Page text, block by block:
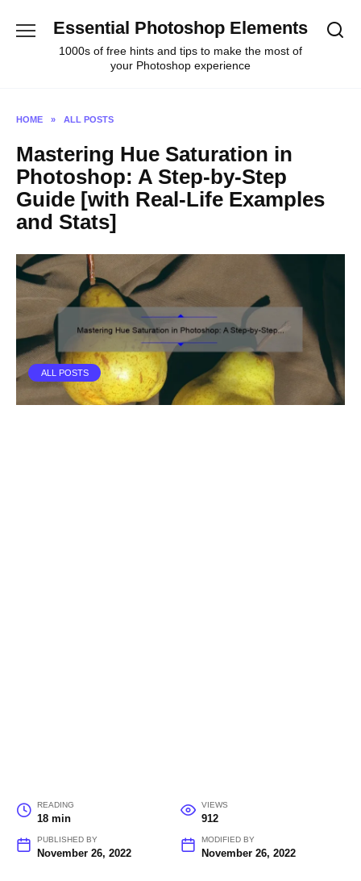
Essential Photoshop Elements
1000s of free hints and tips to make the most of
your Photoshop experience
HOME » ALL POSTS
Mastering Hue Saturation in
Photoshop: A Step-by-Step
Guide [with Real-Life Examples
and Stats]
ALL POSTS
READING
18 min
VIEWS
912
PUBLISHED BY
November 26, 2022
MODIFIED BY
November 26, 2022